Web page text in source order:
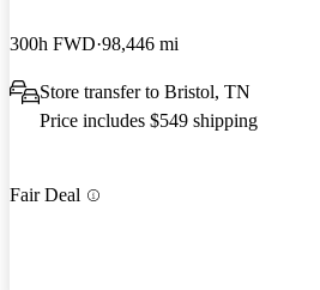
300h FWD 98,446 mi
Store transfer to Bristol, TN
Price includes $549 shipping
Fair Deal